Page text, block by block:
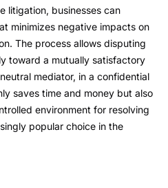
litigation, businesses can
minimizes negative impacts on
The process allows disputing
toward a mutually satisfactory
mediator, in a confidential
saves time and money but also
environment for resolving
popular choice in the